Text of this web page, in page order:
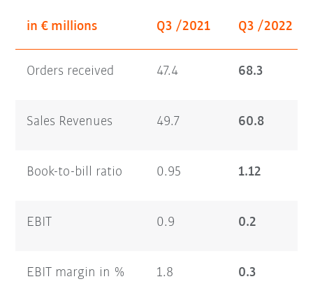
in € millions Q3 /2021 Q3 /2022
Orders received 47.4 68.3
Sales Revenues 49.7 60.8
Book-to-bill ratio 0.95 1.12
EBIT 0.9 0.2
EBIT margin in % 1.8 0.3